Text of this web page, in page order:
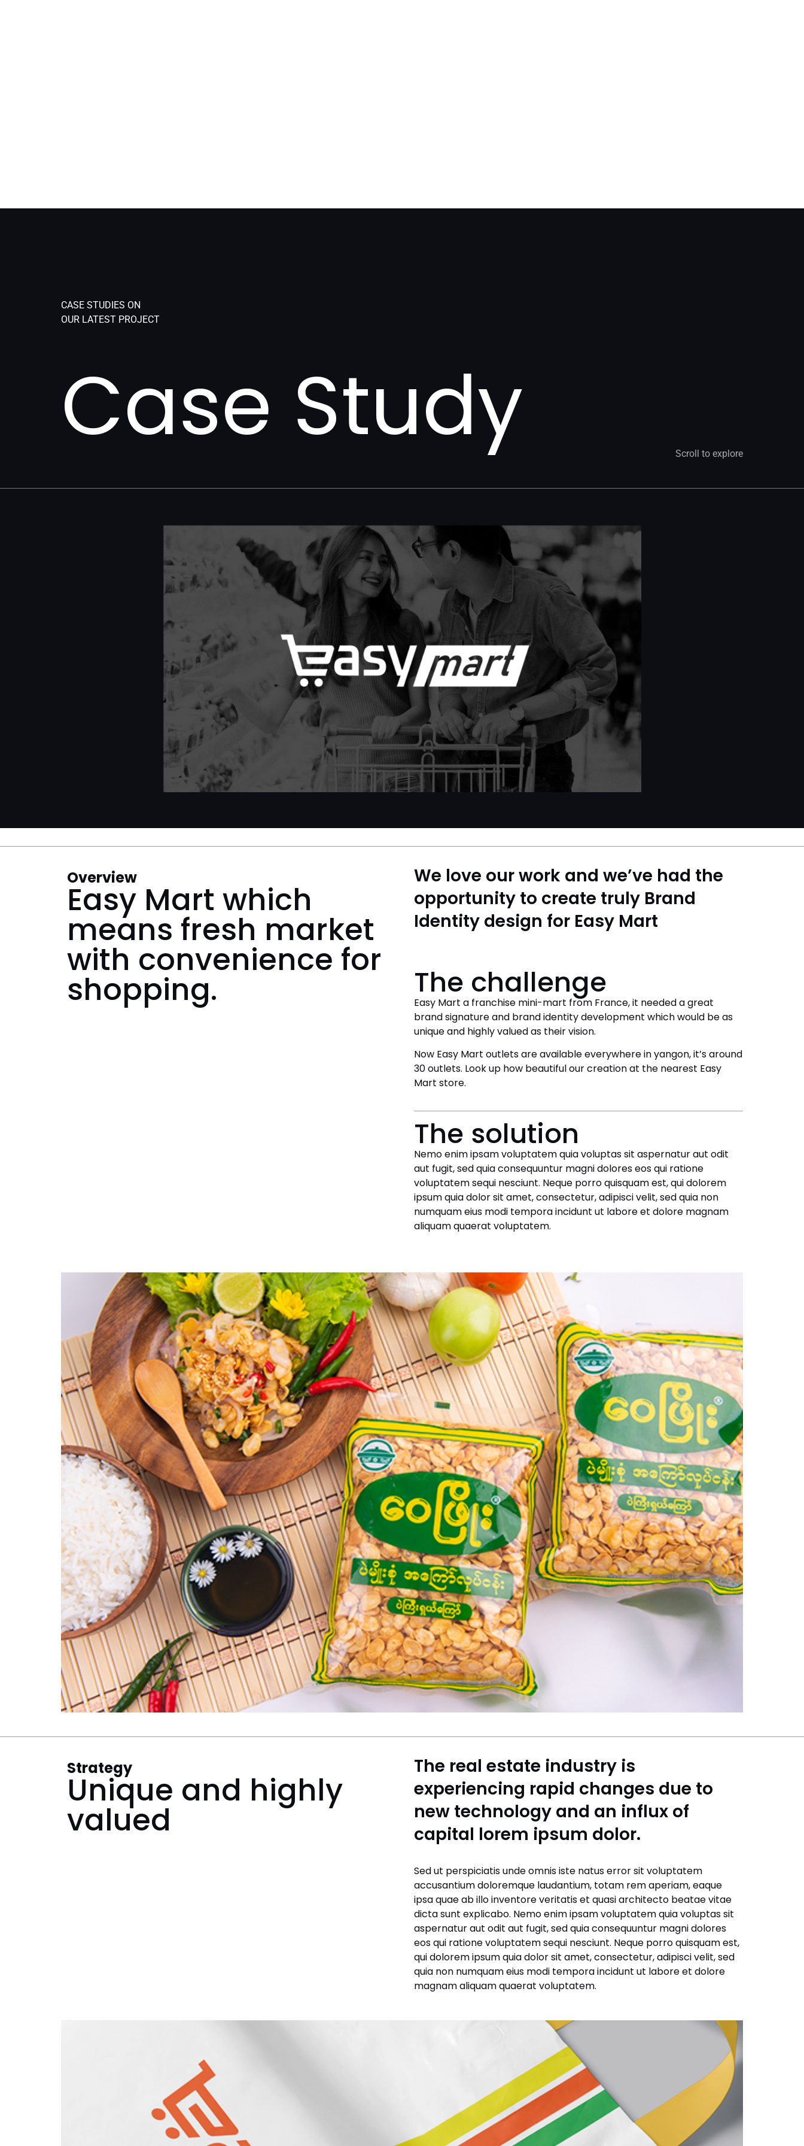
CASE STUDIES ON
OUR LATEST PROJECT
Case Study Scroll to explore
Overview
Easy Mart which
means fresh market
with convenience for
shopping.
We love our work and we’ve had the
opportunity to create truly Brand
Identity design for Easy Mart
The challenge
Easy Mart a franchise mini-mart from France, it needed a great
brand signature and brand identity development which would be as
unique and highly valued as their vision.
Now Easy Mart outlets are available everywhere in yangon, it’s around
30 outlets. Look up how beautiful our creation at the nearest Easy
Mart store.
The solution
Nemo enim ipsam voluptatem quia voluptas sit aspernatur aut odit
aut fugit, sed quia consequuntur magni dolores eos qui ratione
voluptatem sequi nesciunt. Neque porro quisquam est, qui dolorem
ipsum quia dolor sit amet, consectetur, adipisci velit, sed quia non
numquam eius modi tempora incidunt ut labore et dolore magnam
aliquam quaerat voluptatem.
Strategy
Unique and highly
valued
The real estate industry is
experiencing rapid changes due to
new technology and an influx of
capital lorem ipsum dolor.
Sed ut perspiciatis unde omnis iste natus error sit voluptatem
accusantium doloremque laudantium, totam rem aperiam, eaque
ipsa quae ab illo inventore veritatis et quasi architecto beatae vitae
dicta sunt explicabo. Nemo enim ipsam voluptatem quia voluptas sit
aspernatur aut odit aut fugit, sed quia consequuntur magni dolores
eos qui ratione voluptatem sequi nesciunt. Neque porro quisquam est,
qui dolorem ipsum quia dolor sit amet, consectetur, adipisci velit, sed
quia non numquam eius modi tempora incidunt ut labore et dolore
magnam aliquam quaerat voluptatem.